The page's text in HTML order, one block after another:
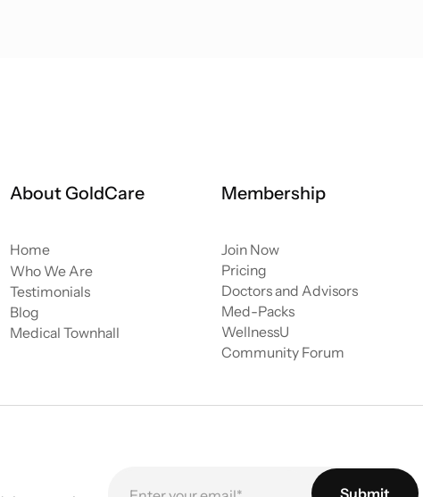
About GoldCare
Home
Who We Are
Testimonials
Blog
Medical Townhall
Membership
Join Now
Pricing
Doctors and Advisors
Med-Packs
WellnessU
Community Forum